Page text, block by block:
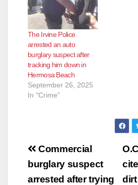
The Irvine Police
arrested an auto
burglary suspect after
tracking him down in
Hermosa Beach
September 26, 2025
In "Crime"
Post
navigation
Commercial
burglary suspect
arrested after trying